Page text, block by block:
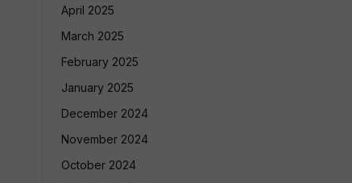
April 2025
March 2025
February 2025
January 2025
December 2024
November 2024
October 2024